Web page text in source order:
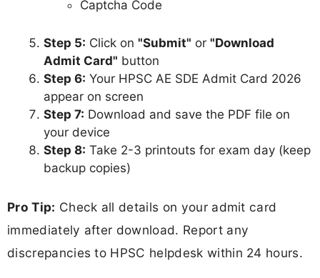
Captcha Code
Step 5: Click on "Submit" or "Download
Admit Card" button
Step 6: Your HPSC AE SDE Admit Card 2026
appear on screen
Step 7: Download and save the PDF file on
your device
Step 8: Take 2-3 printouts for exam day (keep
backup copies)
Pro Tip: Check all details on your admit card
immediately after download. Report any
discrepancies to HPSC helpdesk within 24 hours.